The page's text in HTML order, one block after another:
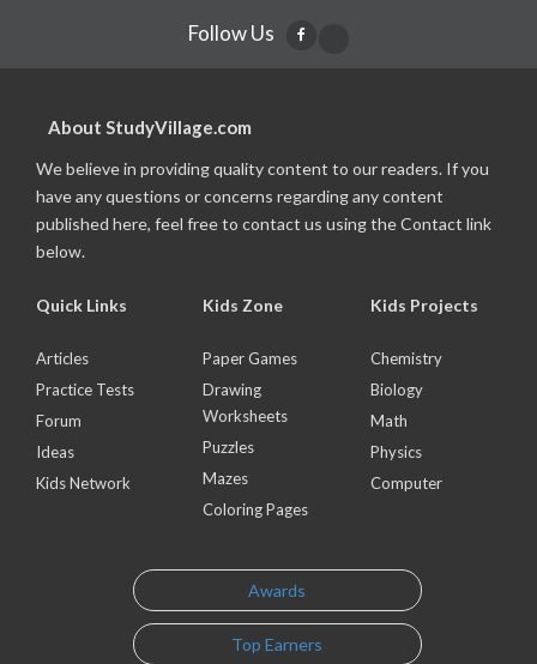
Follow Us
About StudyVillage.com
We believe in providing quality content to our readers. If you
have any questions or concerns regarding any content
published here, feel free to contact us using the Contact link
below.
Quick Links
Articles
Practice Tests
Forum
Ideas
Kids Network
Kids Zone
Paper Games
Drawing
Worksheets
Puzzles
Mazes
Coloring Pages
Kids Projects
Chemistry
Biology
Math
Physics
Computer
Awards
Top Earners